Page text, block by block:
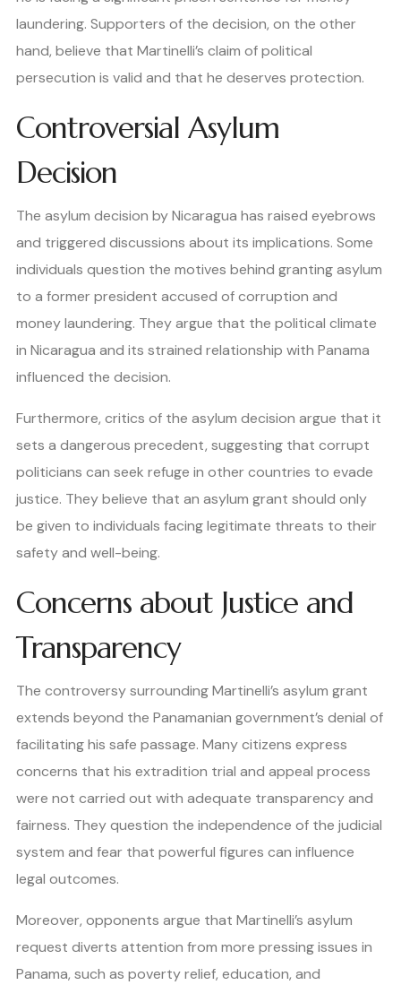
laundering. Supporters of the decision, on the other
hand, believe that Martinelli’s claim of political
persecution is valid and that he deserves protection.
Controversial Asylum
Decision
The asylum decision by Nicaragua has raised eyebrows
and triggered discussions about its implications. Some
individuals question the motives behind granting asylum
to a former president accused of corruption and
money laundering. They argue that the political climate
in Nicaragua and its strained relationship with Panama
influenced the decision.
Furthermore, critics of the asylum decision argue that it
sets a dangerous precedent, suggesting that corrupt
politicians can seek refuge in other countries to evade
justice. They believe that an asylum grant should only
be given to individuals facing legitimate threats to their
safety and well-being.
Concerns about Justice and
Transparency
The controversy surrounding Martinelli’s asylum grant
extends beyond the Panamanian government’s denial of
facilitating his safe passage. Many citizens express
concerns that his extradition trial and appeal process
were not carried out with adequate transparency and
fairness. They question the independence of the judicial
system and fear that powerful figures can influence
legal outcomes.
Moreover, opponents argue that Martinelli’s asylum
request diverts attention from more pressing issues in
Panama, such as poverty relief, education, and